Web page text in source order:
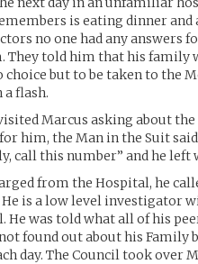
is eating dinner
no one had any answers
told him that his family
choice but to be taken to the
a flash.
Marcus asking about
him, the Man in the Suit
call this number” and he
from the Hospital, he
He is a low level investigator
He was told what all of his
found out about his
day. The Council took over